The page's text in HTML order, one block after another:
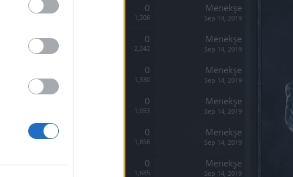
0
1,306
Menekşe
Sep 14, 2019
0
2,242
Menekşe
Sep 14, 2019
0
1,330
Menekşe
Sep 14, 2019
0
1,053
Menekşe
Sep 14, 2019
0
1,858
Menekşe
Sep 14, 2019
0
1,685
Menekşe
Sep 14, 2019